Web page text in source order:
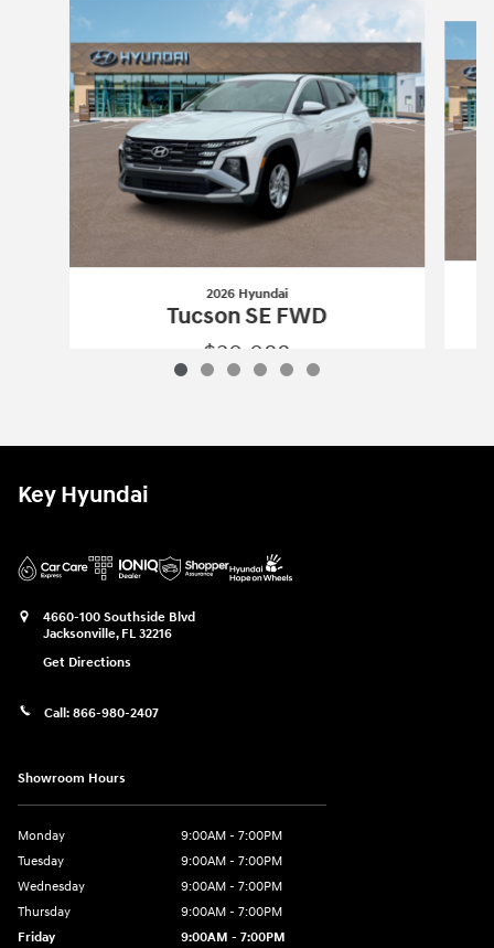
Slide 1 of 6
2026 Hyundai
Tucson SE FWD
$30,088
Key Hyundai
4660-100 Southside Blvd
Jacksonville, FL 32216
Get Directions
Call: 866-980-2407
Showroom Hours
Monday
9:00AM - 7:00PM
Tuesday
9:00AM - 7:00PM
Wednesday
9:00AM - 7:00PM
Thursday
9:00AM - 7:00PM
Friday
9:00AM - 7:00PM